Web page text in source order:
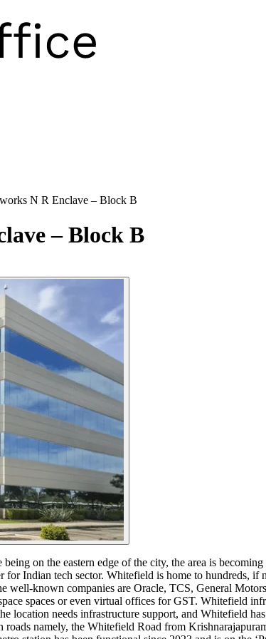
N R Enclave – Block B
– Block B
on the eastern edge of the city, the area is
Indian tech sector. Whitefield is home to hundreds,
well-known companies are Oracle, TCS, General
spaces or even virtual offices for GST. Whitefield
location needs infrastructure support, and Whitefield
roads namely, the Whitefield Road from